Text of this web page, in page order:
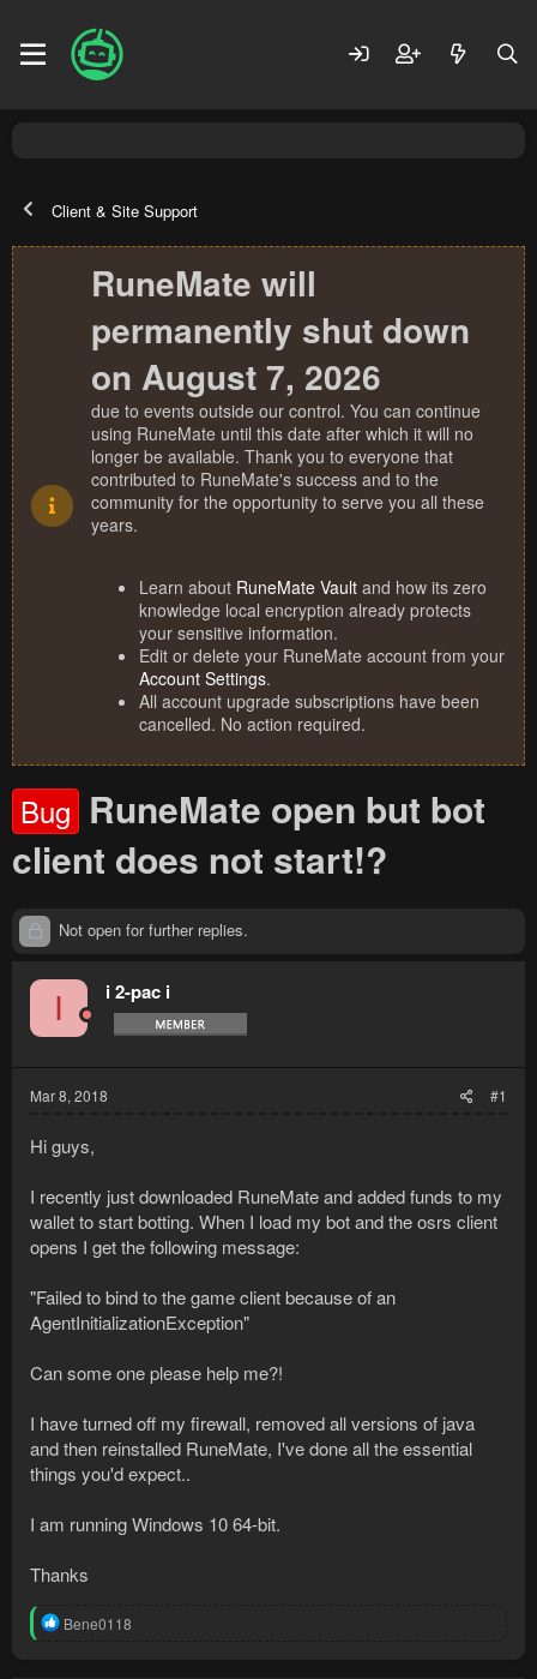
Client & Site Support
RuneMate will
permanently shut down
on August 7, 2026
due to events outside our control. You can continue
using RuneMate until this date after which it will no
longer be available. Thank you to everyone that
contributed to RuneMate's success and to the
community for the opportunity to serve you all these
years.
Learn about RuneMate Vault and how its zero
knowledge local encryption already protects
your sensitive information.
Edit or delete your RuneMate account from your
Account Settings.
All account upgrade subscriptions have been
cancelled. No action required.
Bug RuneMate open but bot
client does not start!?
Not open for further replies.
I i 2-pac i
Mar 8, 2018 #1
Hi guys,
I recently just downloaded RuneMate and added funds to my
wallet to start botting. When I load my bot and the osrs client
opens I get the following message:
"Failed to bind to the game client because of an
AgentInitializationException"
Can some one please help me?!
I have turned off my firewall, removed all versions of java
and then reinstalled RuneMate, I've done all the essential
things you'd expect..
I am running Windows 10 64-bit.
Thanks
R
Bene0118